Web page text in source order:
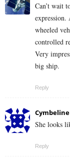
Can’t wait
expression.
wheeled
controlled
Very
big ship.
Reply
Cymbeline
She looks
Reply